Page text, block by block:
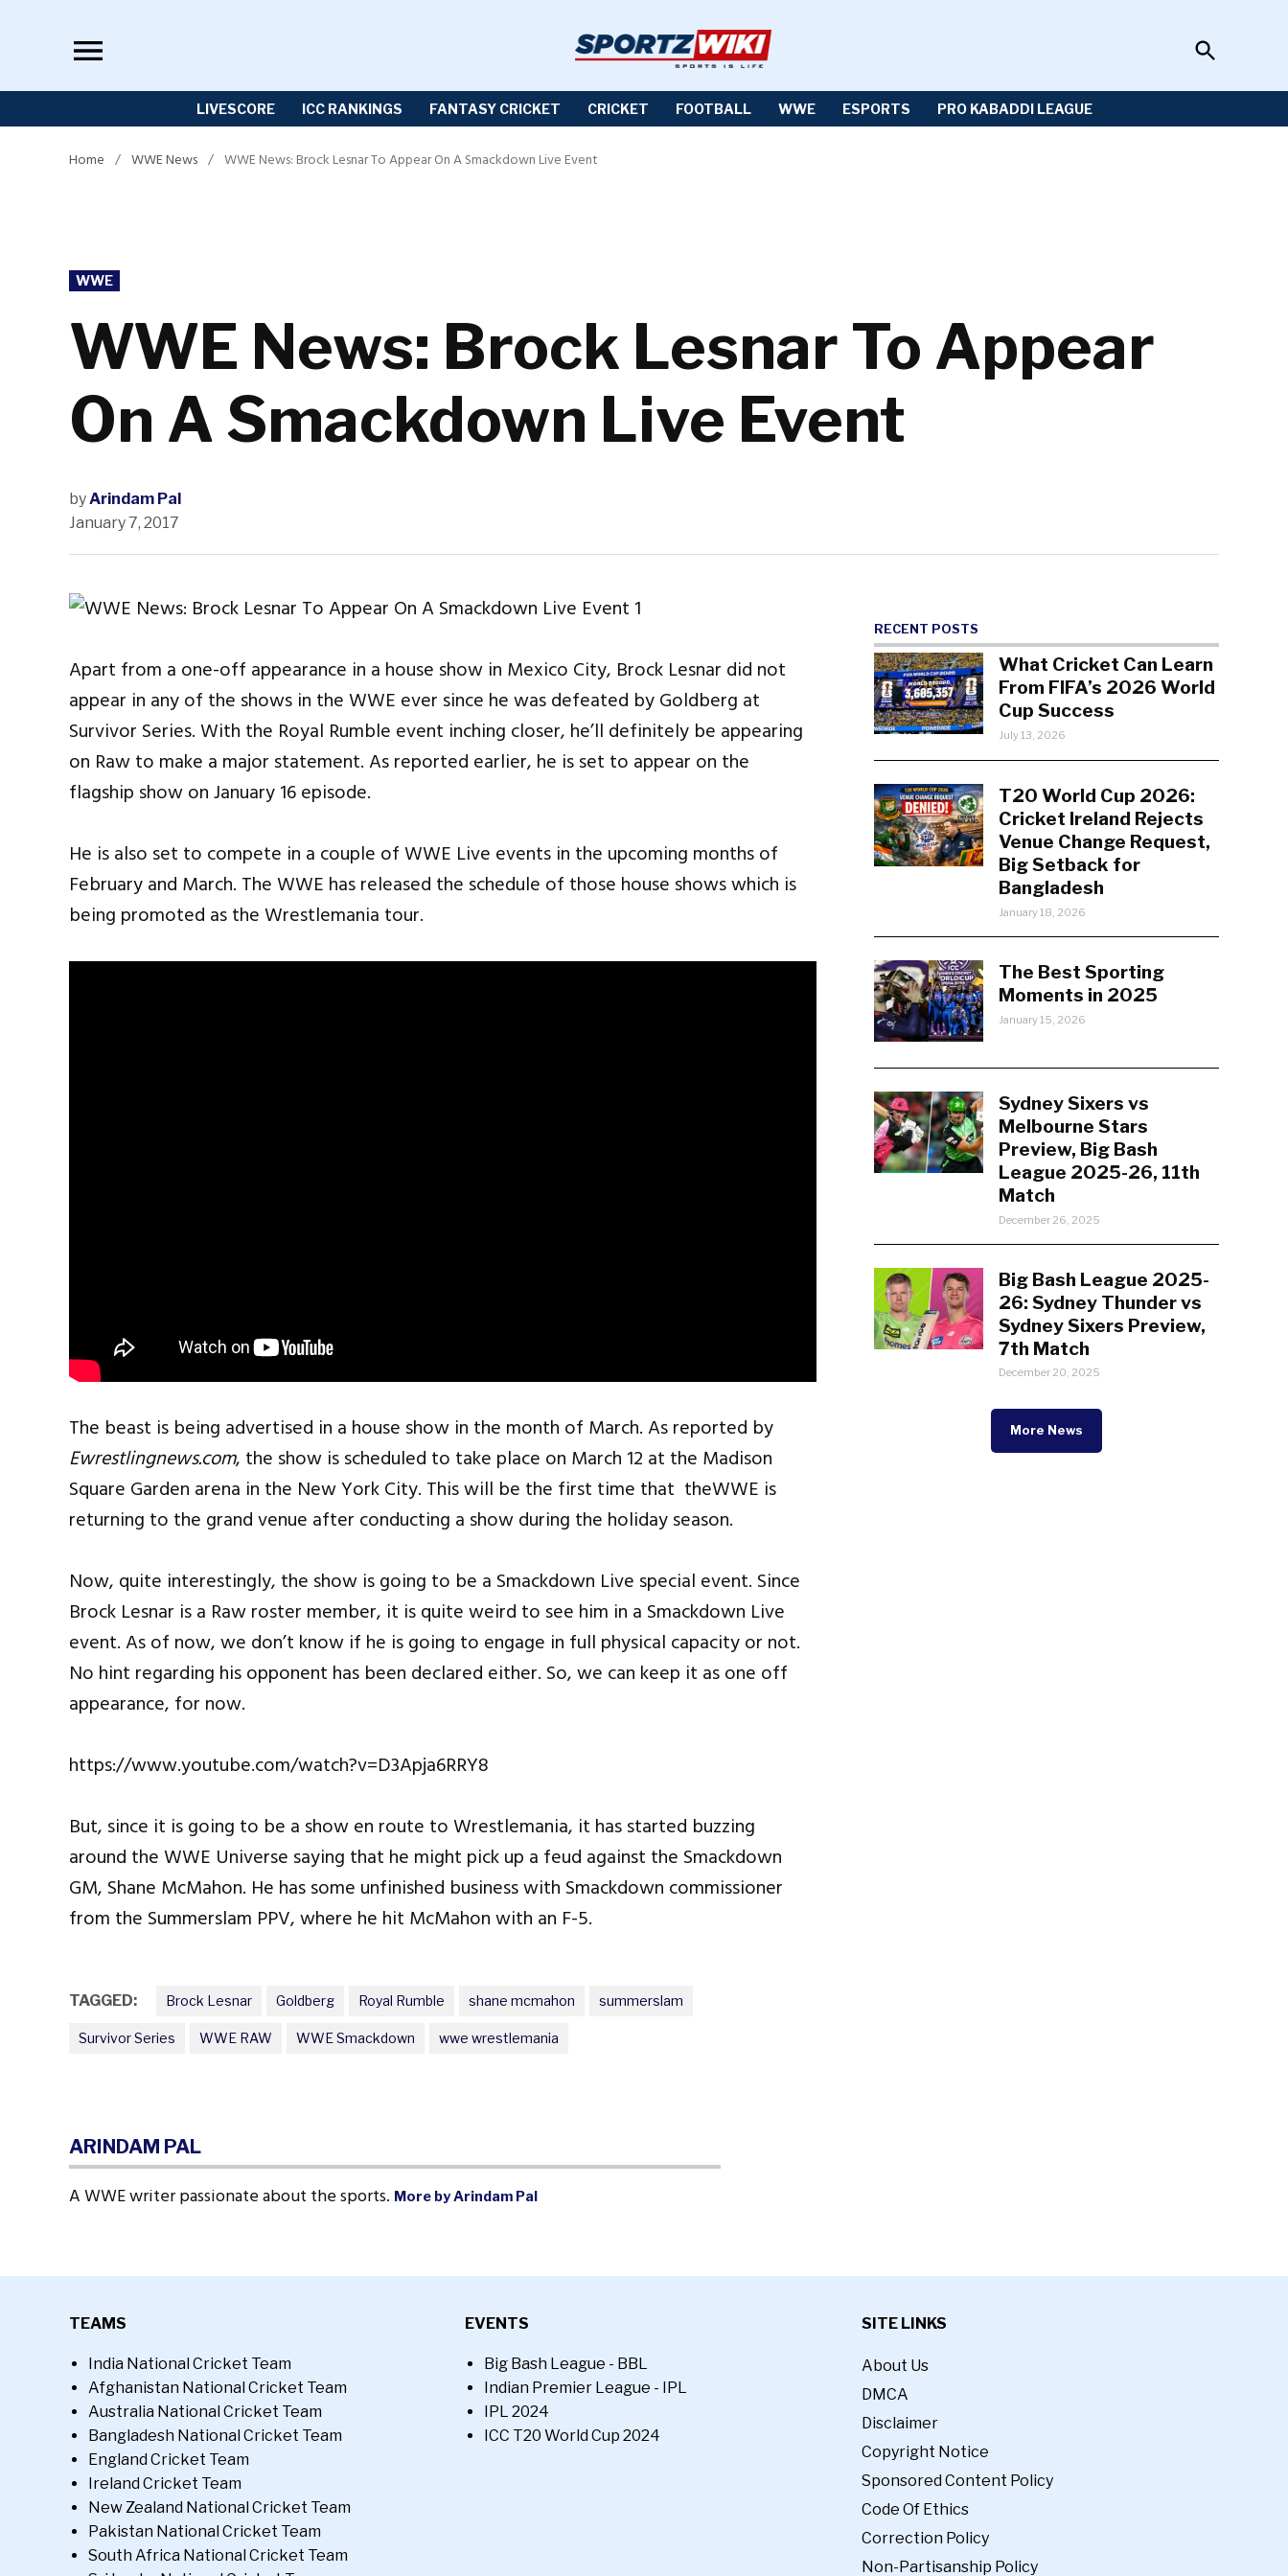
Open
Search
LIVESCORE ICC RANKINGS FANTASY CRICKET CRICKET FOOTBALL WWE ESPORTS PRO KABADDI LEAGUE
Home / WWE News / WWE News: Brock Lesnar To Appear On A Smackdown Live Event
POSTED
IN
WWE
WWE News: Brock Lesnar To Appear
On A Smackdown Live Event
byArindam Pal
January 7, 2017
Apart from a one-off appearance in a house show in Mexico City, Brock Lesnar did not
appear in any of the shows in the WWE ever since he was defeated by Goldberg at
Survivor Series. With the Royal Rumble event inching closer, he’ll definitely be appearing
on Raw to make a major statement. As reported earlier, he is set to appear on the
flagship show on January 16 episode.
He is also set to compete in a couple of WWE Live events in the upcoming months of
February and March. The WWE has released the schedule of those house shows which is
being promoted as the Wrestlemania tour.
The beast is being advertised in a house show in the month of March. As reported by
Ewrestlingnews.com, the show is scheduled to take place on March 12 at the Madison
Square Garden arena in the New York City. This will be the first time that theWWE is
returning to the grand venue after conducting a show during the holiday season.
Now, quite interestingly, the show is going to be a Smackdown Live special event. Since
Brock Lesnar is a Raw roster member, it is quite weird to see him in a Smackdown Live
event. As of now, we don’t know if he is going to engage in full physical capacity or not.
No hint regarding his opponent has been declared either. So, we can keep it as one off
appearance, for now.
https://www.youtube.com/watch?v=D3Apja6RRY8
But, since it is going to be a show en route to Wrestlemania, it has started buzzing
around the WWE Universe saying that he might pick up a feud against the Smackdown
GM, Shane McMahon. He has some unfinished business with Smackdown commissioner
from the Summerslam PPV, where he hit McMahon with an F-5.
TAGGED: Brock Lesnar Goldberg Royal Rumble shane mcmahon summerslam
Survivor Series WWE RAW WWE Smackdown wwe wrestlemania
ARINDAM PAL
A WWE writer passionate about the sports. More by Arindam Pal
RECENT POSTS
What Cricket Can Learn
From FIFA’s 2026 World
Cup Success
July 13, 2026
T20 World Cup 2026:
Cricket Ireland Rejects
Venue Change Request,
Big Setback for
Bangladesh
January 18, 2026
The Best Sporting
Moments in 2025
January 15, 2026
Sydney Sixers vs
Melbourne Stars
Preview, Big Bash
League 2025-26, 11th
Match
December 26, 2025
Big Bash League 2025-
26: Sydney Thunder vs
Sydney Sixers Preview,
7th Match
December 20, 2025
More News
TEAMS
India National Cricket Team
Afghanistan National Cricket Team
Australia National Cricket Team
Bangladesh National Cricket Team
England Cricket Team
Ireland Cricket Team
New Zealand National Cricket Team
Pakistan National Cricket Team
South Africa National Cricket Team
EVENTS
Big Bash League - BBL
Indian Premier League - IPL
IPL 2024
ICC T20 World Cup 2024
SITE LINKS
About Us
DMCA
Disclaimer
Copyright Notice
Sponsored Content Policy
Code Of Ethics
Correction Policy
Non-Partisanship Policy